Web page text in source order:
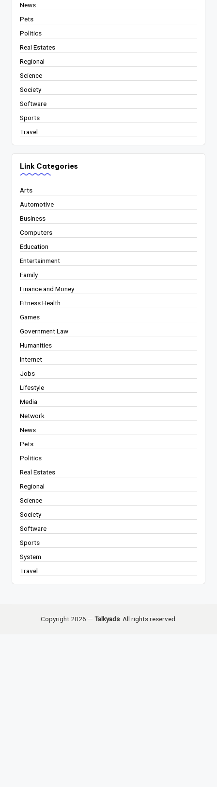
News
Pets
Politics
Real Estates
Regional
Science
Society
Software
Sports
Travel
Link Categories
Arts
Automotive
Business
Computers
Education
Entertainment
Family
Finance and Money
Fitness Health
Games
Government Law
Humanities
Internet
Jobs
Lifestyle
Media
Network
News
Pets
Politics
Real Estates
Regional
Science
Society
Software
Sports
System
Travel
Copyright 2026 — Talkyads. All rights reserved.